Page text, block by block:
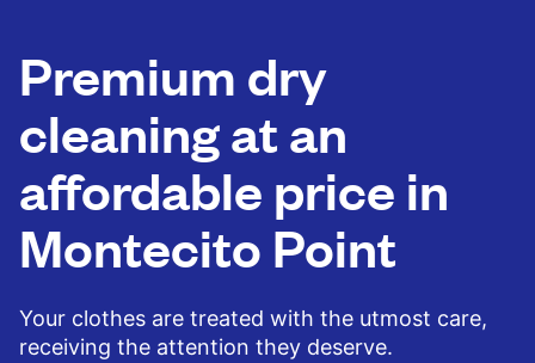
Premium dry
cleaning at an
affordable price in
Montecito Point
Your clothes are treated with the utmost care,
receiving the attention they deserve.